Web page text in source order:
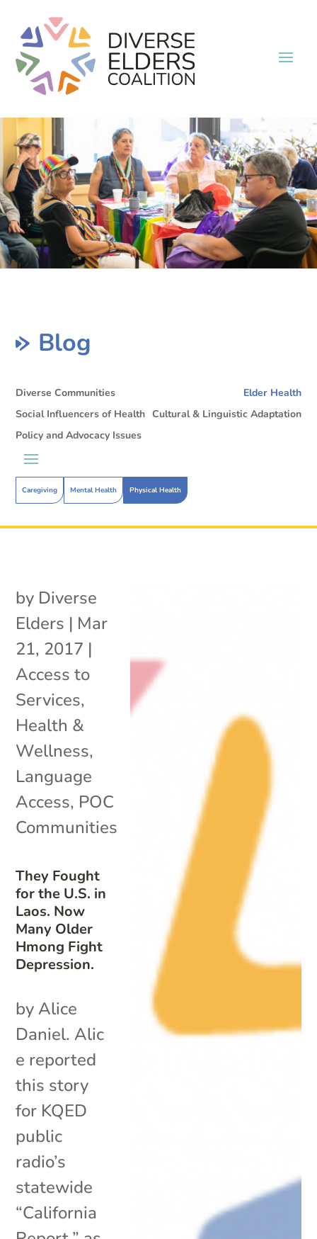
Blog
Diverse Communities Elder Health
Caregiving Mental Health Physical Health
Social Influencers of Health Cultural & Linguistic Adaptation
Policy and Advocacy Issues
They Fought
for the U.S. in
Laos. Now
Many Older
Hmong Fight
Depression.
by Diverse
Elders | Mar
21, 2017 |
Access to
Services,
Health &
Wellness,
Language
Access, POC
Communities
by Alice
Daniel. Alic
e reported
this story
for KQED
public
radio’s
statewide
“California